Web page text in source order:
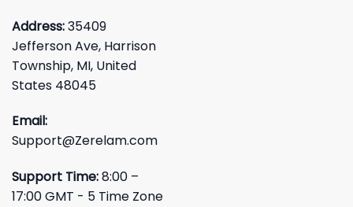
Address:35409
Jefferson Ave, Harrison
Township, MI, United
States 48045
Email:
Support@Zerelam.com
Support Time:8:00 –
17:00 GMT - 5 Time Zone